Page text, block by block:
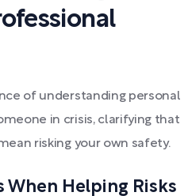
of understanding personal
in crisis, clarifying that
risking your own safety.
When Helping Risks